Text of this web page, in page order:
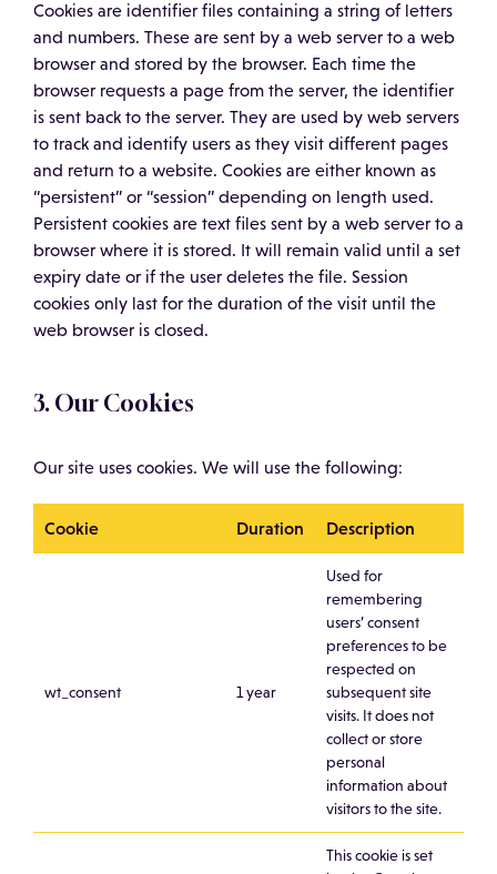
Cookies are identifier files containing a string of letters
and numbers. These are sent by a web server to a web
browser and stored by the browser. Each time the
browser requests a page from the server, the identifier
is sent back to the server. They are used by web servers
to track and identify users as they visit different pages
and return to a website. Cookies are either known as
“persistent” or “session” depending on length used.
Persistent cookies are text files sent by a web server to a
browser where it is stored. It will remain valid until a set
expiry date or if the user deletes the file. Session
cookies only last for the duration of the visit until the
web browser is closed.
3. Our Cookies
Our site uses cookies. We will use the following:
Cookie Duration Description
wt_consent 1 year
Used for
remembering
users’ consent
preferences to be
respected on
subsequent site
visits. It does not
collect or store
personal
information about
visitors to the site.
This cookie is set